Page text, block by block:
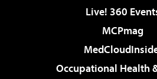
Live! 360
MCPmag
Occupational Health